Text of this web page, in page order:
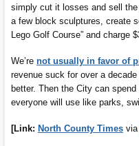
simply cut it losses and sell
a few block sculptures, create
Lego Golf Course” and charge
We’re not usually in favor of
revenue suck for over a
better. Then the City can
everyone will use like parks,
[Link: North County Times via